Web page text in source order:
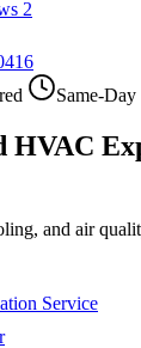
2
Same-Day
HVAC
and air
Service